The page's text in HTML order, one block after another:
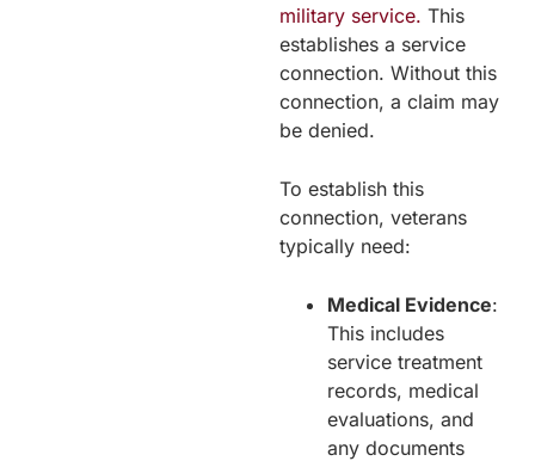
military service. This
establishes a service
connection. Without this
connection, a claim may
be denied.
To establish this
connection, veterans
typically need:
Medical Evidence:
This includes
service treatment
records, medical
evaluations, and
any documents